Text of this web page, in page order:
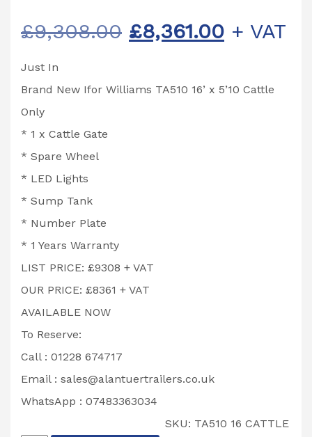
£9,308.00 Original
£9,308.00.
£8,361.00Current
+ VAT
Just In
Brand New Ifor Williams TA510 16’ x 5’10 Cattle
Only
* 1 x Cattle Gate
* Spare Wheel
* LED Lights
* Sump Tank
* Number Plate
* 1 Years Warranty
LIST PRICE: £9308 + VAT
OUR PRICE: £8361 + VAT
AVAILABLE NOW
To Reserve:
Call : 01228 674717
Email : sales@alantuertrailers.co.uk
WhatsApp : 07483363034
SKU: TA510 16 CATTLE